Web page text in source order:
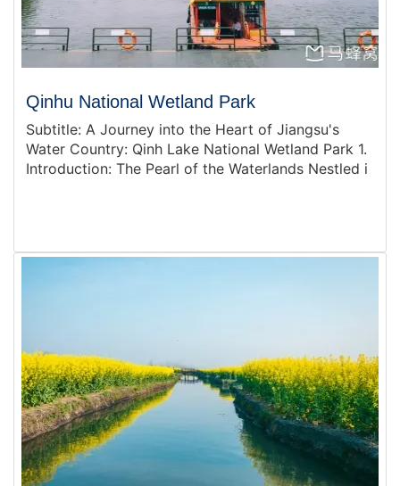
Qinhu National Wetland Park
Subtitle: A Journey into the Heart of Jiangsu's
Water Country: Qinh Lake National Wetland Park 1.
Introduction: The Pearl of the Waterlands Nestled i